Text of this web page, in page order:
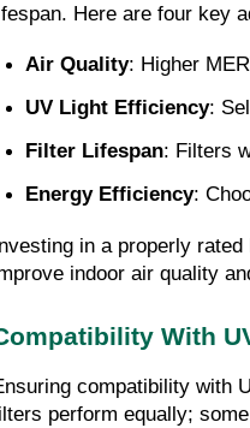
Here are four key
Air Quality: Higher
UV Light Efficiency:
Filter Lifespan: Filters
Energy Efficiency:
in a properly
indoor air quality
With
compatibility with
perform equally;